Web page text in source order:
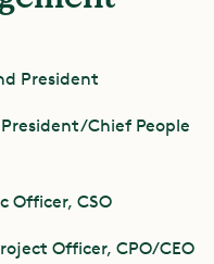
President
Chief People
Officer, CSO
Officer, CPO/CEO